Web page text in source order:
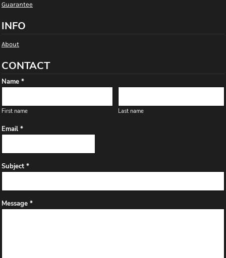
Guarantee
INFO
About
CONTACT
Name *
First name Last name
Email *
Subject *
Message *